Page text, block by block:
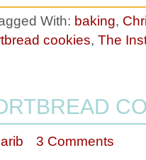
With: baking,
cookies, The
3 Comments